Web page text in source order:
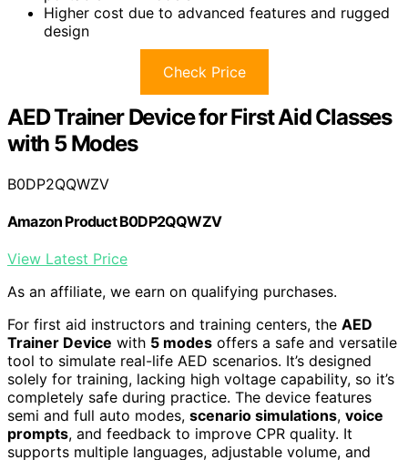
Higher cost due to advanced features and rugged
design
Check Price
AED Trainer Device for First Aid Classes
with 5 Modes
B0DP2QQWZV
Amazon Product B0DP2QQWZV
View Latest Price
As an affiliate, we earn on qualifying purchases.
For first aid instructors and training centers, the AED
Trainer Device with 5 modes offers a safe and versatile
tool to simulate real-life AED scenarios. It’s designed
solely for training, lacking high voltage capability, so it’s
completely safe during practice. The device features
semi and full auto modes, scenario simulations, voice
prompts, and feedback to improve CPR quality. It
supports multiple languages, adjustable volume, and